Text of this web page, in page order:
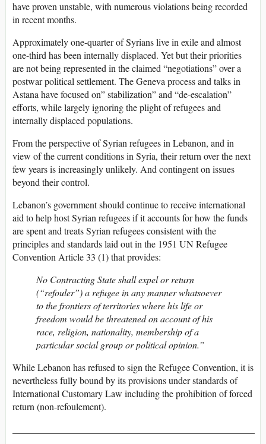
have proven unstable, with numerous violations being recorded
in recent months.
Approximately one-quarter of Syrians live in exile and almost
one-third has been internally displaced. Yet but their priorities
are not being represented in the claimed “negotiations” over a
postwar political settlement. The Geneva process and talks in
Astana have focused on” stabilization” and “de-escalation”
efforts, while largely ignoring the plight of refugees and
internally displaced populations.
From the perspective of Syrian refugees in Lebanon, and in
view of the current conditions in Syria, their return over the next
few years is increasingly unlikely. And contingent on issues
beyond their control.
Lebanon’s government should continue to receive international
aid to help host Syrian refugees if it accounts for how the funds
are spent and treats Syrian refugees consistent with the
principles and standards laid out in the 1951 UN Refugee
Convention Article 33 (1) that provides:
No Contracting State shall expel or return
(“refouler”) a refugee in any manner whatsoever
to the frontiers of territories where his life or
freedom would be threatened on account of his
race, religion, nationality, membership of a
particular social group or political opinion.”
While Lebanon has refused to sign the Refugee Convention, it is
nevertheless fully bound by its provisions under standards of
International Customary Law including the prohibition of forced
return (non-refoulement).